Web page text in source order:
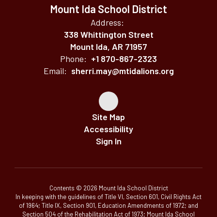
Mount Ida School District
Address:
338 Whittington Street
Mount Ida, AR 71957
Phone: +1 870-867-2323
Email: sherri.may@mtidalions.org
Site Map
Accessibility
Sign In
Contents © 2026 Mount Ida School District
In keeping with the guidelines of Title VI, Section 601, Civil Rights Act
of 1964; Title IX, Section 901, Education Amendments of 1972; and
Section 504 of the Rehabilitation Act of 1973; Mount Ida School